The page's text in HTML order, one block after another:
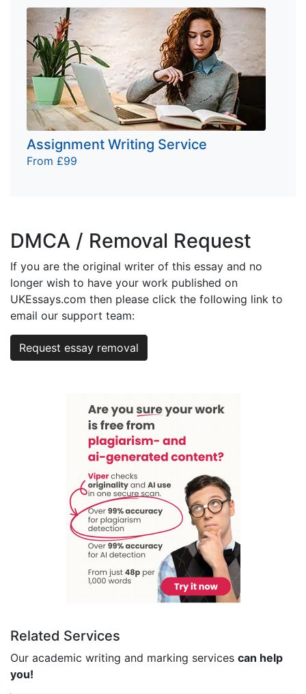
Assignment Writing Service
From £99
DMCA / Removal Request
If you are the original writer of this essay and no
longer wish to have your work published on
UKEssays.com then please click the following link to
email our support team:
Request essay removal
Related Services
Our academic writing and marking services can help
you!